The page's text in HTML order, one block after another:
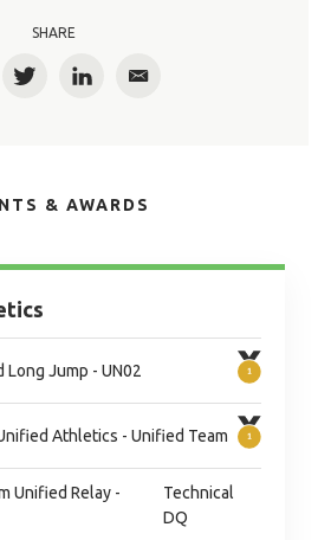
SHARE
TwitterLinkedInEmail
& AWARDS
Long Jump - UN02
Athletics - Unified Team
Unified Relay -
Technical
DQ